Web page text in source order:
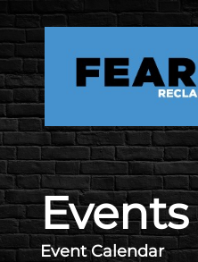
Skip to main content
Events
Event Calendar